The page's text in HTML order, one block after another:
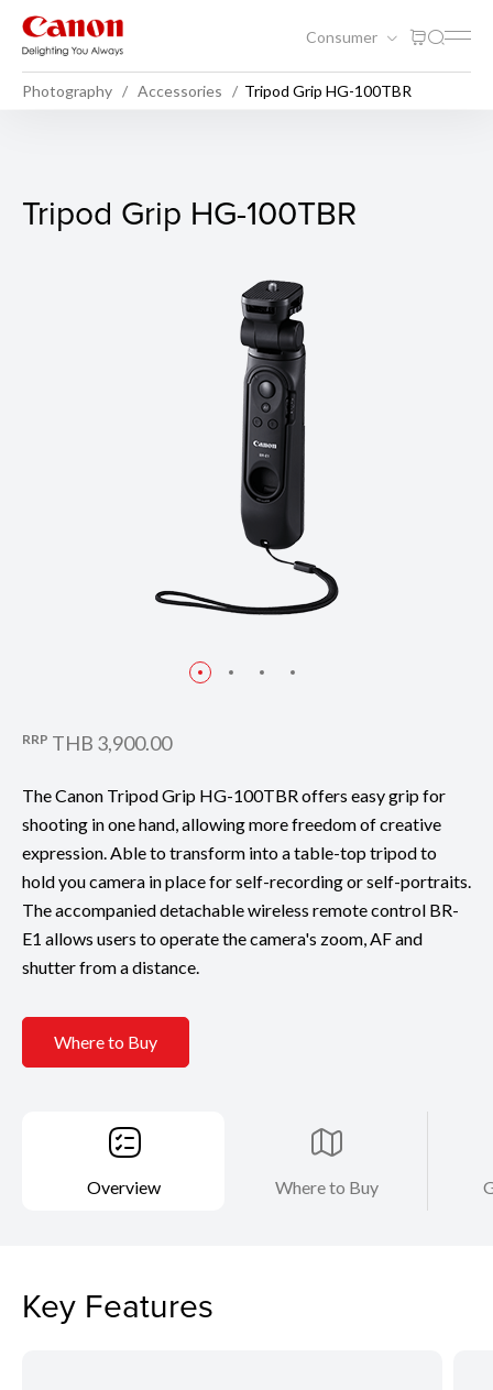
Consumer
Photography Accessories Tripod Grip HG-100TBR
Tripod Grip HG-100TBR
Tripod Grip HG-100TBR
RRP THB 3,900.00
The Canon Tripod Grip HG-100TBR offers easy grip for
shooting in one hand, allowing more freedom of creative
expression. Able to transform into a table-top tripod to
hold you camera in place for self-recording or self-portraits.
The accompanied detachable wireless remote control BR-
E1 allows users to operate the camera's zoom, AF and
shutter from a distance.
Where to Buy
Overview Where to Buy
Key Features